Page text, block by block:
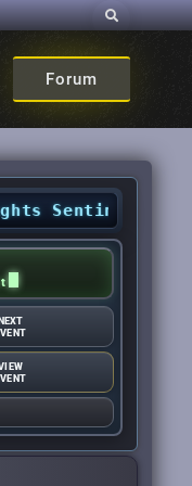
Search
Forum
• August